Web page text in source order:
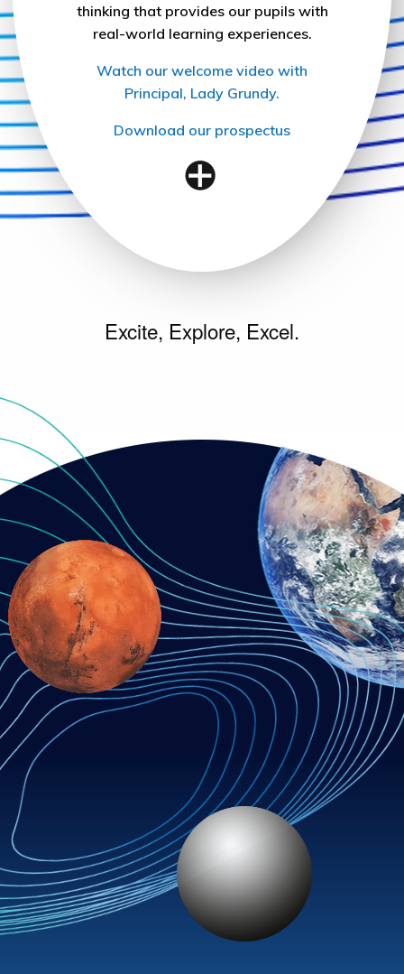
thinking that provides our pupils with
real-world learning experiences.
Watch our welcome video with
Principal, Lady Grundy.
Download our prospectus
Excite, Explore, Excel.